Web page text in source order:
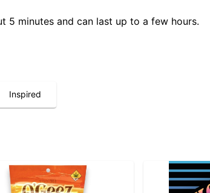
5 minutes and can last up to a few hours.
Inspired